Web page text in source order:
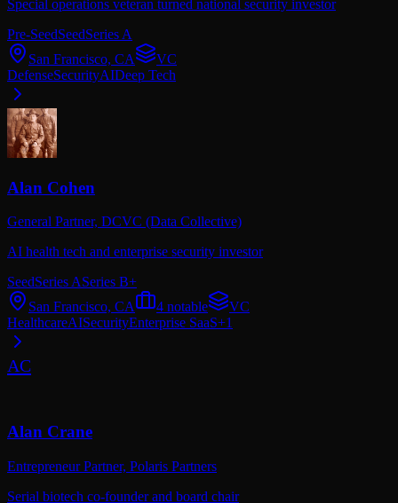
Special operations veteran turned national security investor
Pre-SeedSeedSeries A
San Francisco, CA
VC
DefenseSecurityAIDeep Tech
Alan Cohen
General Partner, DCVC (Data Collective)
AI health tech and enterprise security investor
SeedSeries ASeries B+
San Francisco, CA
4 notable
VC
HealthcareAISecurityEnterprise SaaS+1
AC
Alan Crane
Entrepreneur Partner, Polaris Partners
Serial biotech co-founder and board chair